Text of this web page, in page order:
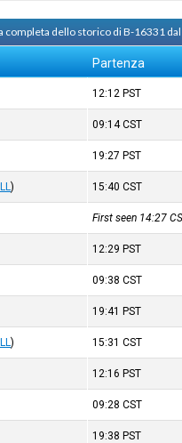
completa dello storico di B-16331
Partenza
12:12 PST
09:14CST
19:27 PST
) 15:40CST
First seen 14:27
12:29 PST
09:38CST
19:41 PST
) 15:31CST
12:16 PST
09:28CST
19:38 PST